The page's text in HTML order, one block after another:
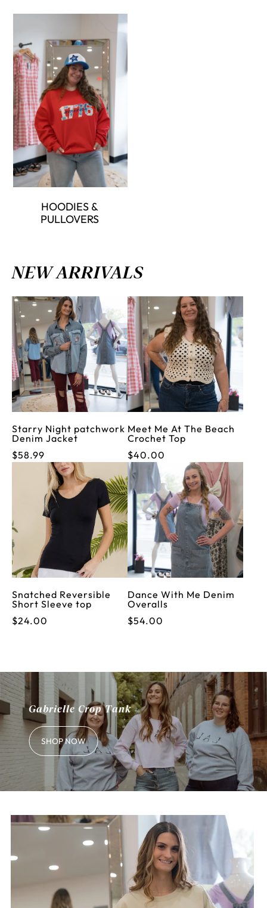
HOODIES &
PULLOVERS
NEW ARRIVALS
Starry Night patchwork
Denim Jacket
$58.99
Meet Me At The Beach
Crochet Top
$40.00
Snatched Reversible
Short Sleeve top
$24.00
Dance With Me Denim
Overalls
$54.00
Gabrielle Crop Tank
SHOP NOW